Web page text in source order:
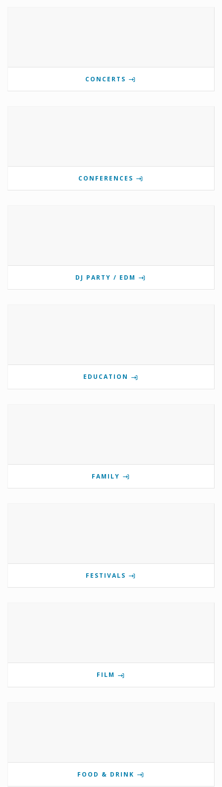
CONCERTS
CONFERENCES
DJ PARTY / EDM
EDUCATION
FAMILY
FESTIVALS
FILM
FOOD & DRINK